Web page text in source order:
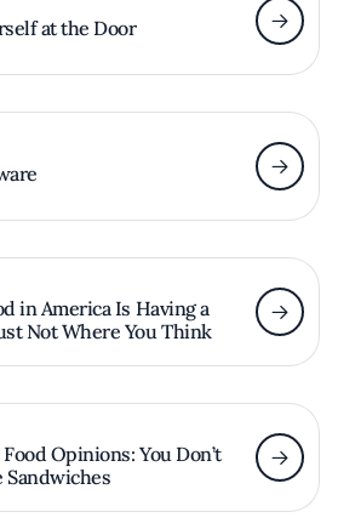
at the Door
in America Is Having a
Not Where You Think
Opinions: You Don’t
Sandwiches